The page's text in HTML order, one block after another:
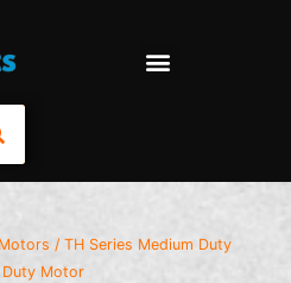
/TH Series Medium Duty
Duty Motor